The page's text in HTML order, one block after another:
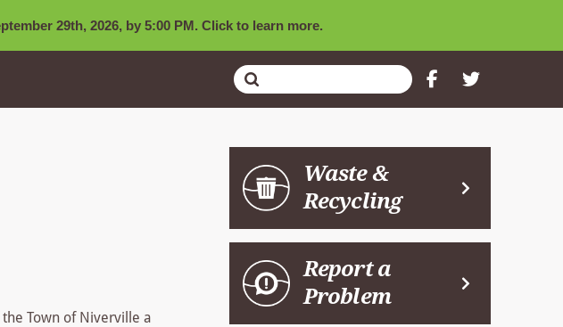
29th, 2026, by 5:00 PM. Click to learn more.
Search
Submit
Town of Niverville a
Waste &
Recycling
Report a
Problem